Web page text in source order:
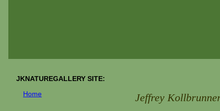
JKNATUREGALLERY SITE:
Home
Jeffrey